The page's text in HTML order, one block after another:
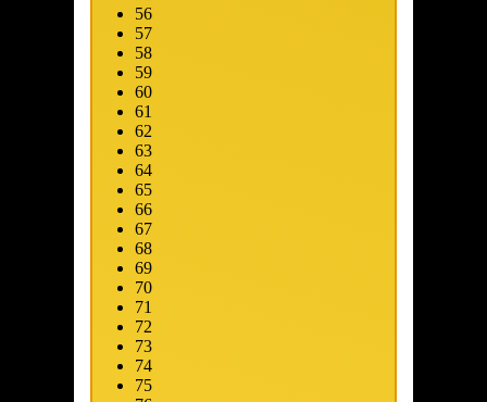
Skip to promotions
56
57
58
59
60
61
62
63
64
65
66
67
68
69
70
71
72
73
74
75